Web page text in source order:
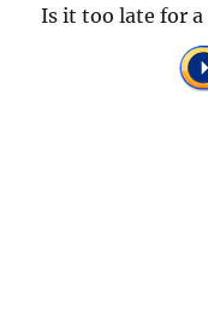
Is it too late for a